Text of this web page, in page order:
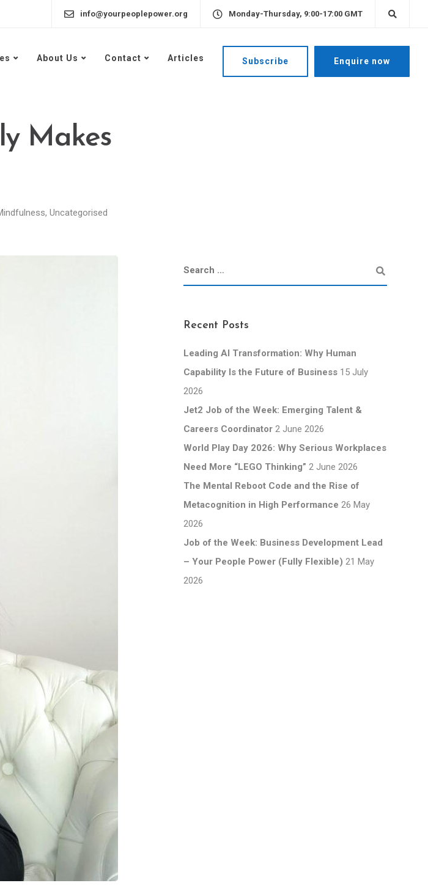
info@yourpeoplepower.org Monday-Thursday, 9:00-17:00 GMT
About Us Contact Articles Subscribe Enquire now
Makes
, Uncategorised
Recent Posts
Leading AI Transformation: Why Human
Capability Is the Future of Business 15 July
2026
Jet2 Job of the Week: Emerging Talent &
Careers Coordinator 2 June 2026
World Play Day 2026: Why Serious Workplaces
Need More “LEGO Thinking” 2 June 2026
The Mental Reboot Code and the Rise of
Metacognition in High Performance 26 May
2026
Job of the Week: Business Development Lead
– Your People Power (Fully Flexible) 21 May
2026